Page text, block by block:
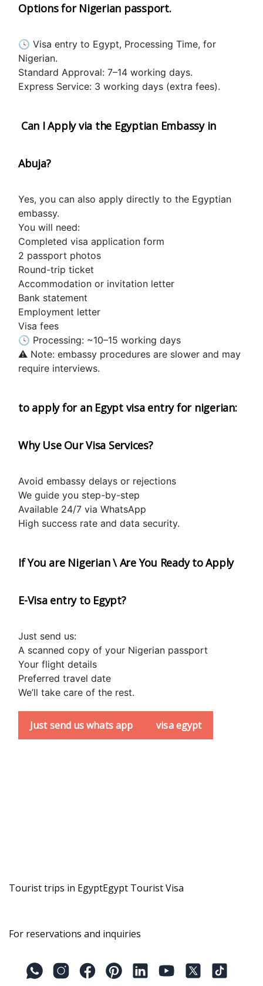
Options for Nigerian passport.
🕓 Visa entry to Egypt, Processing Time, for
Nigerian.
Standard Approval: 7–14 working days.
Express Service: 3 working days (extra fees).
Abuja?
Yes, you can also apply directly to the Egyptian
embassy.
You will need:
Completed visa application form
2 passport photos
Round-trip ticket
Accommodation or invitation letter
Bank statement
Employment letter
Visa fees
🕓 Processing: ~10–15 working days
⚠️ Note: embassy procedures are slower and may
require interviews.
to apply for an Egypt visa entry for nigerian:
Why Use Our Visa Services?
Avoid embassy delays or rejections
We guide you step-by-step
Available 24/7 via WhatsApp
High success rate and data security.
If You are Nigerian \ Are You Ready to Apply
E-Visa entry to Egypt?
Just send us:
A scanned copy of your Nigerian passport
Your flight details
Preferred travel date
We’ll take care of the rest.
Just send us whats app visa egypt
Tourist trips in EgyptEgypt Tourist Visa
For reservations and inquiries